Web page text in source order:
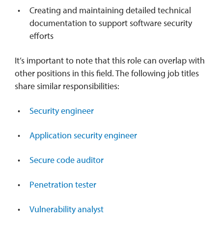
Creating and maintaining detailed technical
documentation to support software security
efforts
It’s important to note that this role can overlap with
other positions in this field. The following job titles
share similar responsibilities:
Security engineer
Application security engineer
Secure code auditor
Penetration tester
Vulnerability analyst